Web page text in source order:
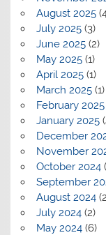
August 2025
July 2025(3)
June 2025(2)
May 2025(1)
April 2025(1)
March 2025(1)
February 2025
January 2025
December
November
October 2024
September
August 2024
July 2024(2)
May 2024(6)